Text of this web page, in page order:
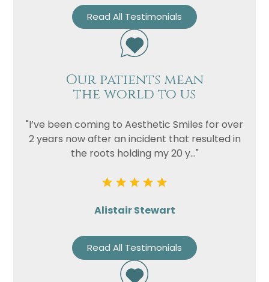
Read All Testimonials
Our patients mean
the world to us
"I’ve been coming to Aesthetic Smiles for over
2 years now after an incident that resulted in
the roots holding my 20 y..."
Alistair Stewart
Read All Testimonials